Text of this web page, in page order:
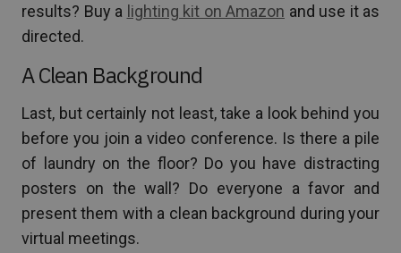
results? Buy a lighting kit on Amazon and use it as
directed.
A Clean Background
Last, but certainly not least, take a look behind you
before you join a video conference. Is there a pile
of laundry on the floor? Do you have distracting
posters on the wall? Do everyone a favor and
present them with a clean background during your
virtual meetings.